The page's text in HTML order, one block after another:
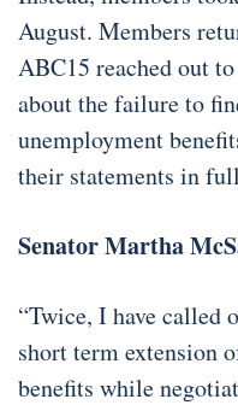
August. Members
ABC15 reached out
about the failure to
unemployment
their statements in
Senator Martha
“Twice, I have called
short term extension
benefits while